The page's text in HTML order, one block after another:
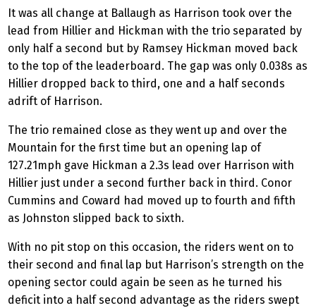
It was all change at Ballaugh as Harrison took over the
lead from Hillier and Hickman with the trio separated by
only half a second but by Ramsey Hickman moved back
to the top of the leaderboard. The gap was only 0.038s as
Hillier dropped back to third, one and a half seconds
adrift of Harrison.
The trio remained close as they went up and over the
Mountain for the first time but an opening lap of
127.21mph gave Hickman a 2.3s lead over Harrison with
Hillier just under a second further back in third. Conor
Cummins and Coward had moved up to fourth and fifth
as Johnston slipped back to sixth.
With no pit stop on this occasion, the riders went on to
their second and final lap but Harrison’s strength on the
opening sector could again be seen as he turned his
deficit into a half second advantage as the riders swept